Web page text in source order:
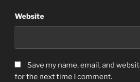
Website
Save my name, email, and
for the next time I comment.